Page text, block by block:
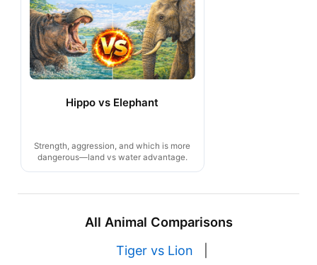
Hippo vs Elephant
Strength, aggression, and which is more
dangerous—land vs water advantage.
All Animal Comparisons
Tiger vs Lion